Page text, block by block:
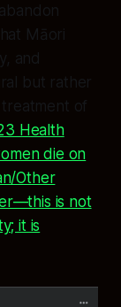
Māori
and
but rather
treatment of
Health
die on
Other
is not
it is